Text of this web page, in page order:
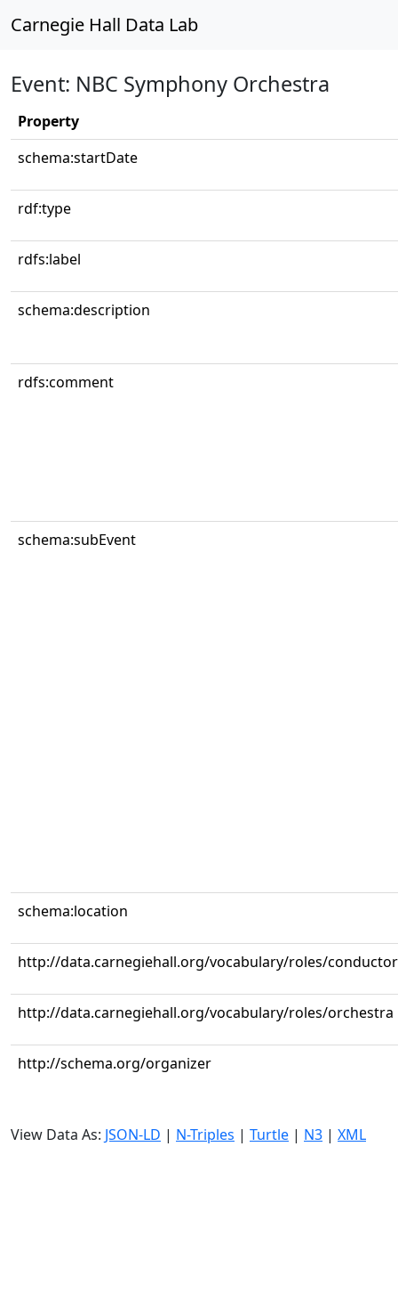
Carnegie Hall Data Lab
Event: NBC Symphony Orchestra
Property
schema:startDate
rdf:type
rdfs:label
schema:description
rdfs:comment
schema:subEvent
schema:location
http://data.carnegiehall.org/vocabulary/roles/conductor
http://data.carnegiehall.org/vocabulary/roles/orchestra
http://schema.org/organizer
View Data As: JSON-LD | N-Triples | Turtle | N3 | XML